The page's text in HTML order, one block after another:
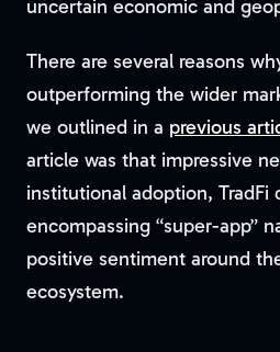
uncertain economic and
There are several reasons
outperforming the wider
we outlined in a previous
article was that impressive
institutional adoption, TradFi
encompassing “super-app”
positive sentiment around
ecosystem.